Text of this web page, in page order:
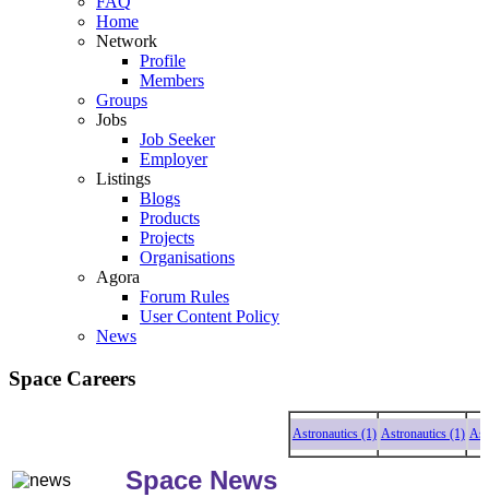
Home
Network
Profile
Members
Groups
Jobs
Job Seeker
Employer
Listings
Blogs
Products
Projects
Organisations
Agora
Forum Rules
User Content Policy
News
Space Careers
Astronautics (1) Astronautics (1)
Space News